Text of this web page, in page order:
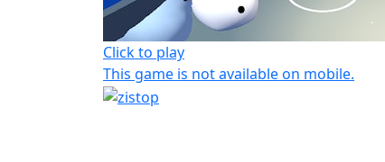
Click to play
This game is not available on mobile.